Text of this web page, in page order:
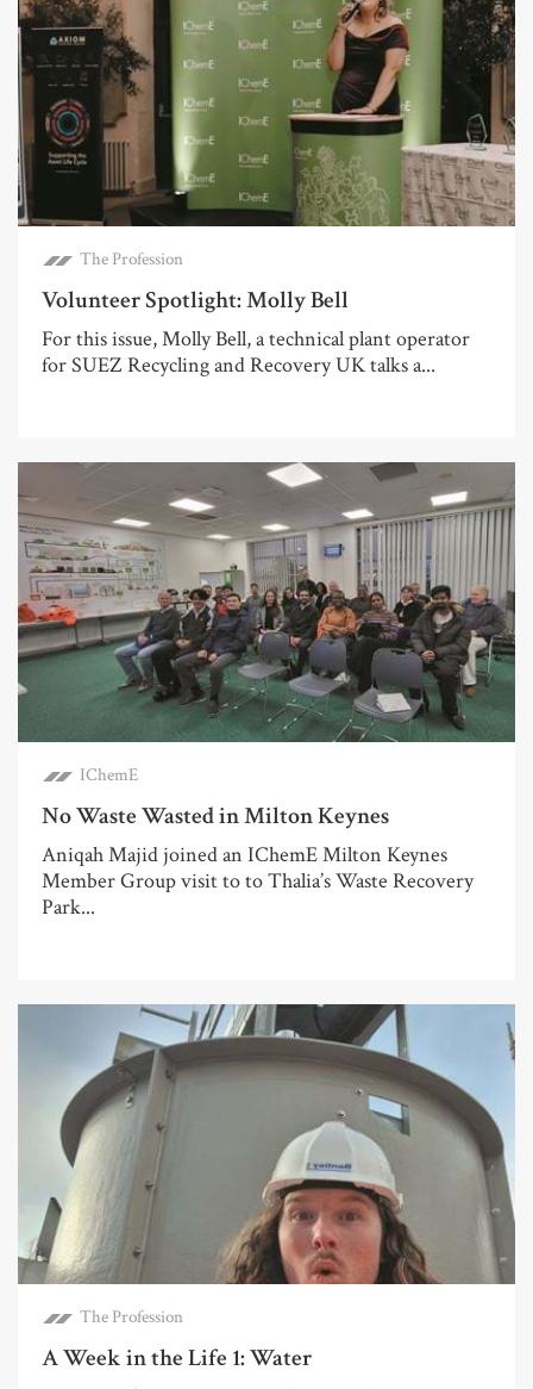
The Profession
Volunteer Spotlight: Molly Bell
For this issue, Molly Bell, a technical plant operator
for SUEZ Recycling and Recovery UK talks a...
IChemE
No Waste Wasted in Milton Keynes
Aniqah Majid joined an IChemE Milton Keynes
Member Group visit to to Thalia’s Waste Recovery
Park...
The Profession
A Week in the Life 1: Water